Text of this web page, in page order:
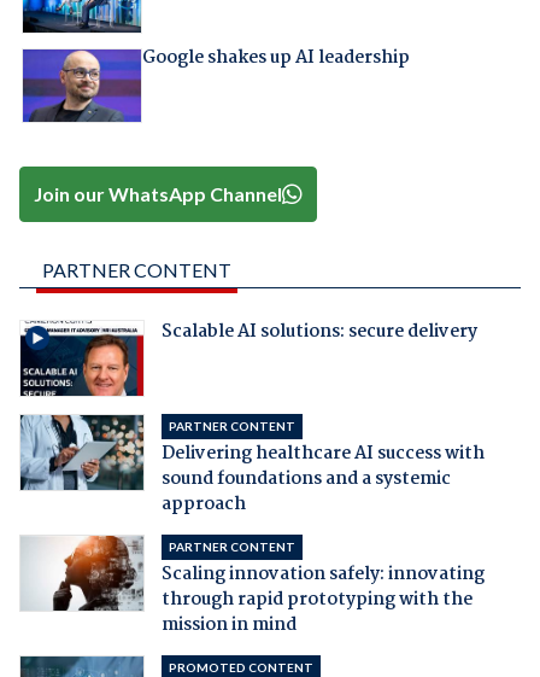
Google shakes up AI leadership
Join our WhatsApp Channel
PARTNER CONTENT
Scalable AI solutions: secure delivery
PARTNER CONTENT
Delivering healthcare AI success with
sound foundations and a systemic
approach
PARTNER CONTENT
Scaling innovation safely: innovating
through rapid prototyping with the
mission in mind
PROMOTED CONTENT